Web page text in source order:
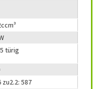
türig
zu2.2: 587